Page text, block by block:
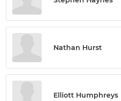
Nathan Hurst
Elliott Humphreys